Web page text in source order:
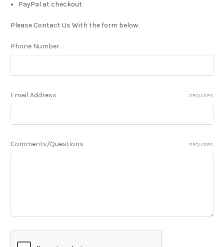
PayPal at checkout
Please Contact Us With the form below.
Phone Number
Email Address REQUIRED
Comments/Questions REQUIRED